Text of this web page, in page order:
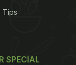
Tips
SPECIAL